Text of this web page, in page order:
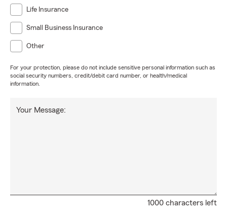
Life Insurance
Small Business Insurance
Other
For your protection, please do not include sensitive personal information such as
social security numbers, credit/debit card number, or health/medical
information.
1000 characters left
Your Message: